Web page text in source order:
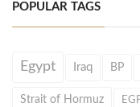
POPULAR TAGS
Egypt Iraq BP
Strait of Hormuz